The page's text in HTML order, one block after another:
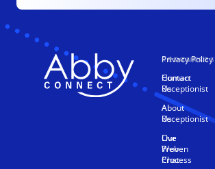
PRODUCTS
Human
Receptionist
AI
Receptionist
Live
Web
Chat
RESOURCES
Contact
Us
About
Us
Our
Proven
Process
Privacy Policy